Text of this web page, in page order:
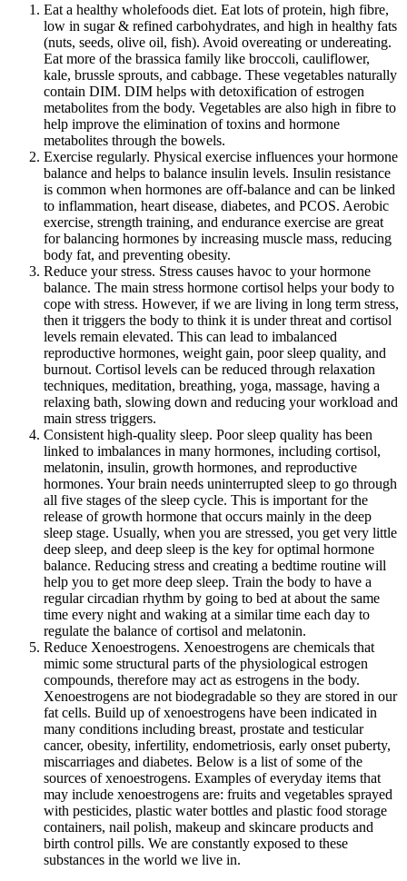
Eat a healthy wholefoods diet. Eat lots of protein, high fibre,
low in sugar & refined carbohydrates, and high in healthy fats
(nuts, seeds, olive oil, fish). Avoid overeating or undereating.
Eat more of the brassica family like broccoli, cauliflower,
kale, brussle sprouts, and cabbage. These vegetables naturally
contain DIM. DIM helps with detoxification of estrogen
metabolites from the body. Vegetables are also high in fibre to
help improve the elimination of toxins and hormone
metabolites through the bowels.
Exercise regularly. Physical exercise influences your hormone
balance and helps to balance insulin levels. Insulin resistance
is common when hormones are off-balance and can be linked
to inflammation, heart disease, diabetes, and PCOS. Aerobic
exercise, strength training, and endurance exercise are great
for balancing hormones by increasing muscle mass, reducing
body fat, and preventing obesity.
Reduce your stress. Stress causes havoc to your hormone
balance. The main stress hormone cortisol helps your body to
cope with stress. However, if we are living in long term stress,
then it triggers the body to think it is under threat and cortisol
levels remain elevated. This can lead to imbalanced
reproductive hormones, weight gain, poor sleep quality, and
burnout. Cortisol levels can be reduced through relaxation
techniques, meditation, breathing, yoga, massage, having a
relaxing bath, slowing down and reducing your workload and
main stress triggers.
Consistent high-quality sleep. Poor sleep quality has been
linked to imbalances in many hormones, including cortisol,
melatonin, insulin, growth hormones, and reproductive
hormones. Your brain needs uninterrupted sleep to go through
all five stages of the sleep cycle. This is important for the
release of growth hormone that occurs mainly in the deep
sleep stage. Usually, when you are stressed, you get very little
deep sleep, and deep sleep is the key for optimal hormone
balance. Reducing stress and creating a bedtime routine will
help you to get more deep sleep. Train the body to have a
regular circadian rhythm by going to bed at about the same
time every night and waking at a similar time each day to
regulate the balance of cortisol and melatonin.
Reduce Xenoestrogens. Xenoestrogens are chemicals that
mimic some structural parts of the physiological estrogen
compounds, therefore may act as estrogens in the body.
Xenoestrogens are not biodegradable so they are stored in our
fat cells. Build up of xenoestrogens have been indicated in
many conditions including breast, prostate and testicular
cancer, obesity, infertility, endometriosis, early onset puberty,
miscarriages and diabetes. Below is a list of some of the
sources of xenoestrogens. Examples of everyday items that
may include xenoestrogens are: fruits and vegetables sprayed
with pesticides, plastic water bottles and plastic food storage
containers, nail polish, makeup and skincare products and
birth control pills. We are constantly exposed to these
substances in the world we live in.